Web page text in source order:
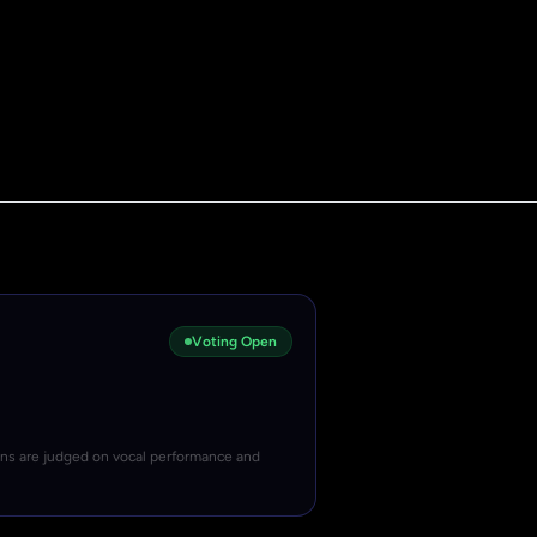
Voting Open
are judged on vocal performance and